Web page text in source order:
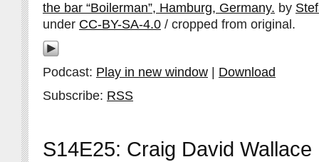
the bar “Boilerman”, Hamburg, Germany. by
under CC-BY-SA-4.0 / cropped from original.
Podcast: Play in new window
Download
Subscribe: RSS
S14E25: Craig David Wallace